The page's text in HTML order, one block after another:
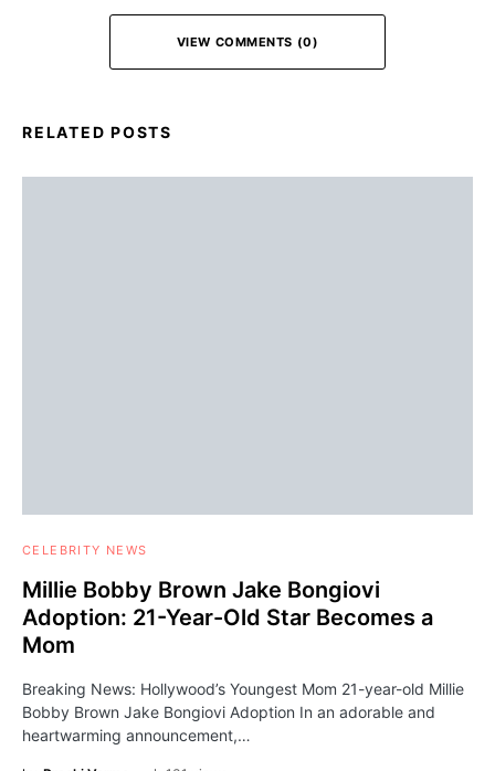
VIEW COMMENTS (0)
RELATED POSTS
CELEBRITY NEWS
Millie Bobby Brown Jake Bongiovi
Adoption: 21-Year-Old Star Becomes a
Mom
Breaking News: Hollywood’s Youngest Mom 21-year-old Millie
Bobby Brown Jake Bongiovi Adoption In an adorable and
heartwarming announcement,…